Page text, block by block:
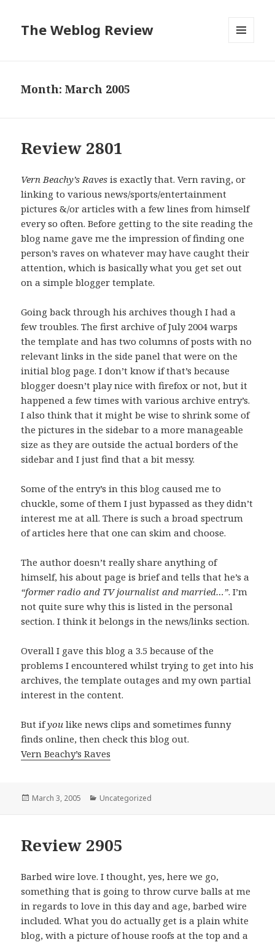
The Weblog Review
Month: March 2005
Review 2801
Vern Beachy’s Raves is exactly that. Vern raving, or
linking to various news/sports/entertainment
pictures &/or articles with a few lines from himself
every so often. Before getting to the site reading the
blog name gave me the impression of finding one
person’s raves on whatever may have caught their
attention, which is basically what you get set out
on a simple blogger template.
Going back through his archives though I had a
few troubles. The first archive of July 2004 warps
the template and has two columns of posts with no
relevant links in the side panel that were on the
initial blog page. I don’t know if that’s because
blogger doesn’t play nice with firefox or not, but it
happened a few times with various archive entry’s.
I also think that it might be wise to shrink some of
the pictures in the sidebar to a more manageable
size as they are outside the actual borders of the
sidebar and I just find that a bit messy.
Some of the entry’s in this blog caused me to
chuckle, some of them I just bypassed as they didn’t
interest me at all. There is such a broad spectrum
of articles here that one can skim and choose.
The author doesn’t really share anything of
himself, his about page is brief and tells that he’s a
“former radio and TV journalist and married…”. I’m
not quite sure why this is listed in the personal
section. I think it belongs in the news/links section.
Overall I gave this blog a 3.5 because of the
problems I encountered whilst trying to get into his
archives, the template outages and my own partial
interest in the content.
But ifyou like news clips and sometimes funny
finds online, then check this blog out.
Vern Beachy’s Raves
Posted
March 3, 2005 Categories
Uncategorized
Review 2905
Barbed wire love. I thought, yes, here we go,
something that is going to throw curve balls at me
in regards to love in this day and age, barbed wire
included. What you do actually get is a plain white
blog, with a picture of house roofs at the top and a